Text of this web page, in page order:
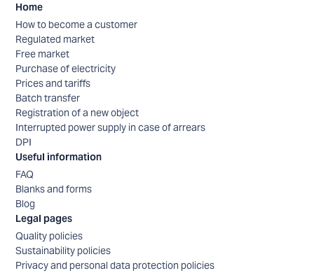
Home
How to become a customer
Regulated market
Free market
Purchase of electricity
Prices and tariffs
Batch transfer
Registration of a new object
Interrupted power supply in case of arrears
DPI
Useful information
FAQ
Blanks and forms
Blog
Legal pages
Quality policies
Sustainability policies
Privacy and personal data protection policies